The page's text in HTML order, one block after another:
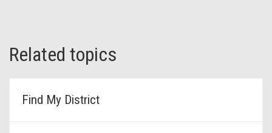
Related topics
Find My District